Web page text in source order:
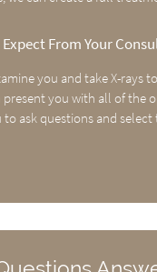
From Your
you and take X-
you with all of the
ask questions and